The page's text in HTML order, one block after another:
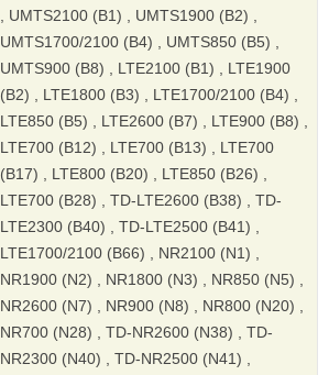
, UMTS2100 (B1) , UMTS1900 (B2) ,
UMTS1700/2100 (B4) , UMTS850 (B5) ,
UMTS900 (B8) , LTE2100 (B1) , LTE1900
(B2) , LTE1800 (B3) , LTE1700/2100 (B4) ,
LTE850 (B5) , LTE2600 (B7) , LTE900 (B8) ,
LTE700 (B12) , LTE700 (B13) , LTE700
(B17) , LTE800 (B20) , LTE850 (B26) ,
LTE700 (B28) , TD-LTE2600 (B38) , TD-
LTE2300 (B40) , TD-LTE2500 (B41) ,
LTE1700/2100 (B66) , NR2100 (N1) ,
NR1900 (N2) , NR1800 (N3) , NR850 (N5) ,
NR2600 (N7) , NR900 (N8) , NR800 (N20) ,
NR700 (N28) , TD-NR2600 (N38) , TD-
NR2300 (N40) , TD-NR2500 (N41) ,